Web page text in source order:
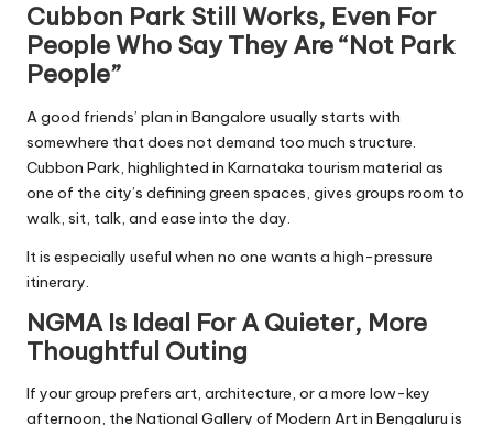
Cubbon Park Still Works, Even For
People Who Say They Are “Not Park
People”
A good friends’ plan in Bangalore usually starts with
somewhere that does not demand too much structure.
Cubbon Park, highlighted in Karnataka tourism material as
one of the city’s defining green spaces, gives groups room to
walk, sit, talk, and ease into the day.
It is especially useful when no one wants a high-pressure
itinerary.
NGMA Is Ideal For A Quieter, More
Thoughtful Outing
If your group prefers art, architecture, or a more low-key
afternoon, the National Gallery of Modern Art in Bengaluru is